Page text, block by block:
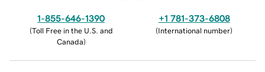
1-855-646-1390
(Toll Free in the U.S. and
Canada)
+1 781-373-6808
(International number)